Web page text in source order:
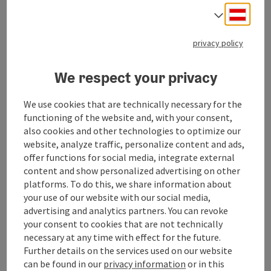
📌 Services: The store has a lottery/pottery sales
Contact
Opening hours
Arrival
Prices
Select
privacy policy
We respect your privacy
We use cookies that are technically necessary for the
functioning of the website and, with your consent,
also cookies and other technologies to optimize our
website, analyze traffic, personalize content and ads,
offer functions for social media, integrate external
content and show personalized advertising on other
platforms. To do this, we share information about
your use of our website with our social media,
advertising and analytics partners. You can revoke
your consent to cookies that are not technically
necessary at any time with effect for the future.
Further details on the services used on our website
can be found in our privacy information or in this